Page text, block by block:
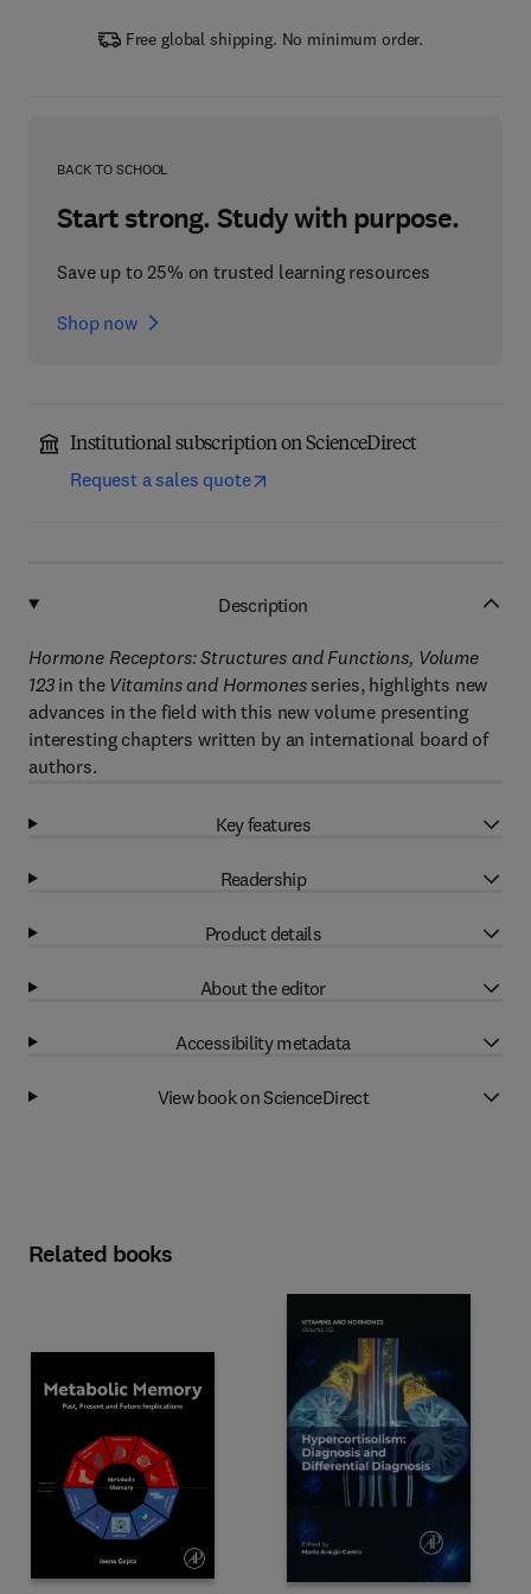
Free global shipping. No minimum order.
BACK TO SCHOOL
Start strong. Study with purpose.
Save up to 25% on trusted learning resources
Shop now
Institutional subscription on ScienceDirect
Request a sales quote
Description
Hormone Receptors: Structures and Functions, Volume
123in the Vitamins and Hormonesseries, highlights new
advances in the field with this new volume presenting
interesting chapters written by an international board of
authors.
Key features
Readership
Product details
About the editor
Accessibility metadata
View book on ScienceDirect
Related books